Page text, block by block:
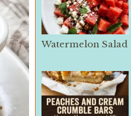
Watermelon Salad